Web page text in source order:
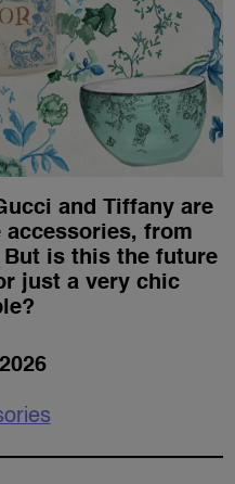
and Tiffany are
accessories, from
is this the future
just a very chic